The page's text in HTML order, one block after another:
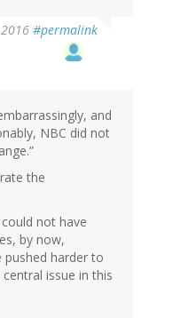
#permalink
and
NBC did not
the
not have
by now,
pushed harder to
issue in this